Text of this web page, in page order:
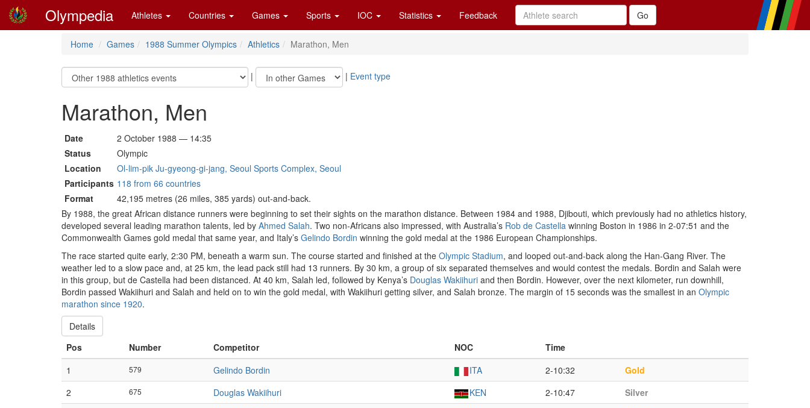
Olympedia Athletes Countries Games Sports IOC Statistics Feedback
Home Games 1988 Summer Olympics Athletics Marathon, Men
| | Event type
Marathon, Men
Date
2 October 1988 — 14:35
Status
Olympic
Location
Ol-lim-pik Ju-gyeong-gi-jang, Seoul Sports Complex, Seoul
Participants 118 from 66 countries
Format
42,195 metres (26 miles, 385 yards) out-and-back.
By 1988, the great African distance runners were beginning to set their sights on the marathon distance. Between 1984 and 1988, Djibouti, which previously had no athletics history,
developed several leading marathon talents, led by Ahmed Salah. Two non-Africans also impressed, with Australia’s Rob de Castella winning Boston in 1986 in 2-07:51 and the
Commonwealth Games gold medal that same year, and Italy’s Gelindo Bordin winning the gold medal at the 1986 European Championships.
The race started quite early, 2:30 PM, beneath a warm sun. The course started and finished at the Olympic Stadium, and looped out-and-back along the Han-Gang River. The
weather led to a slow pace and, at 25 km, the lead pack still had 13 runners. By 30 km, a group of six separated themselves and would contest the medals. Bordin and Salah were
in this group, but de Castella had been distanced. At 40 km, Salah led, followed by Kenya’s Douglas Wakiihuri and then Bordin. However, over the next kilometer, run downhill,
Bordin passed Wakiihuri and Salah and held on to win the gold medal, with Wakiihuri getting silver, and Salah bronze. The margin of 15 seconds was the smallest in an Olympic
marathon since 1920.
Details
Pos
Number Competitor NOC
Time
1
579 Gelindo Bordin ITA 2-10:32
Gold
2
675 Douglas Wakiihuri KEN 2-10:47
Silver